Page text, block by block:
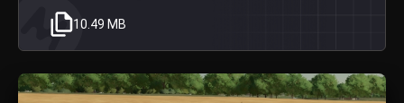
10.49 MB